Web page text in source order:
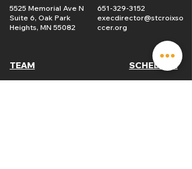
5525 Memorial Ave N
Suite 6, Oak Park
Heights, MN 55082
TEAM
651-329-3152
execdirector@stcroixso
ccer.org
SCHEDULE